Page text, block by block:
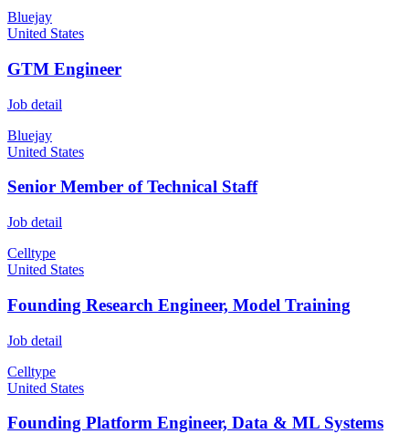
Bluejay
United States
GTM Engineer
Job detail
Bluejay
United States
Senior Member of Technical Staff
Job detail
Celltype
United States
Founding Research Engineer, Model Training
Job detail
Celltype
United States
Founding Platform Engineer, Data & ML Systems